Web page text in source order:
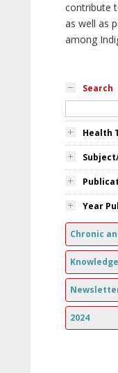
contribute
as well as
among
Search
Health
Year
Chronic
2024